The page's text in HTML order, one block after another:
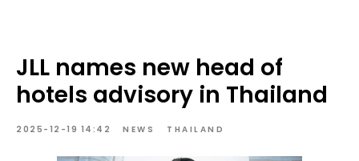
JLL names new head of
hotels advisory in Thailand
2025-12-19 14:42 NEWS THAILAND